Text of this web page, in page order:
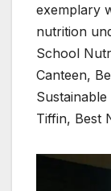
exemplary
nutrition
School
Canteen,
Tiffin, Best